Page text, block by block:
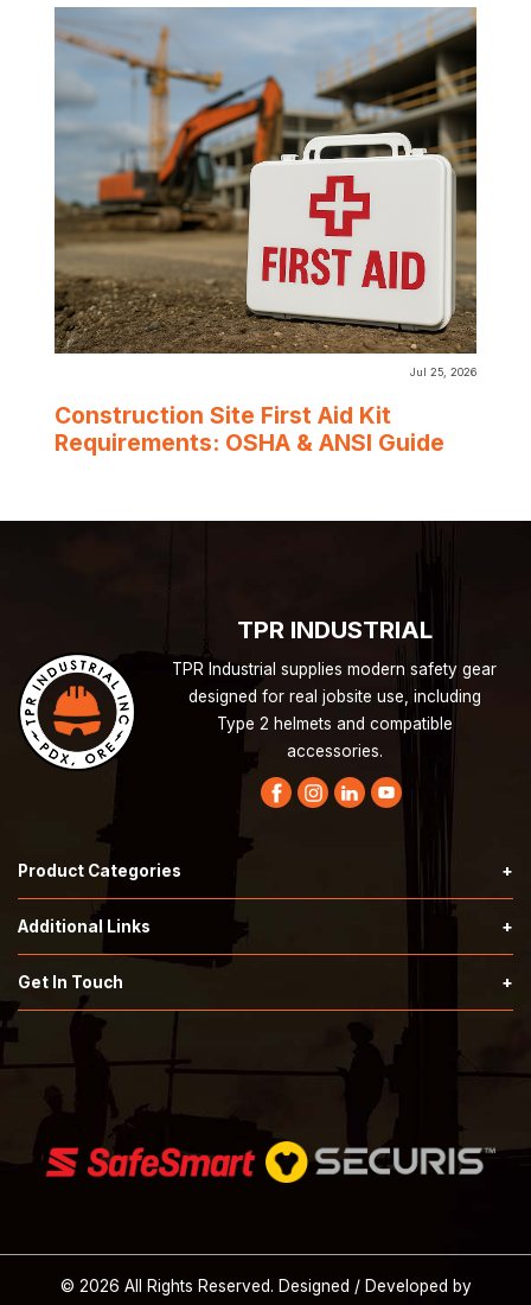
Jul 25, 2026
Construction Site First Aid Kit
Requirements: OSHA & ANSI Guide
TPR INDUSTRIAL
TPR Industrial supplies modern safety gear
designed for real jobsite use, including
Type 2 helmets and compatible
accessories.
Product Categories
Hardknock Type 2 Helmets
Securis Type 2 Helmets
Additional Links
Terms & Conditions
Privacy Policy
Get In Touch
Call:
Email:
orders@tprindustrial.com
© 2026 All Rights Reserved. Designed / Developed by